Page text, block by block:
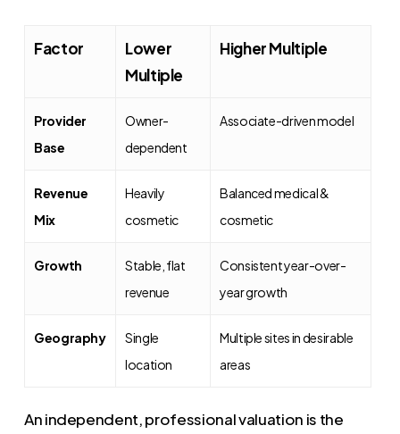
Factor
Lower
Multiple
Higher Multiple
Provider
Base
Owner-
dependent
Associate-driven model
Revenue
Mix
Heavily
cosmetic
Balanced medical &
cosmetic
Growth
Stable, flat
revenue
Consistent year-over-
year growth
Geography
Single
location
Multiple sites in desirable
areas
An independent, professional valuation is the